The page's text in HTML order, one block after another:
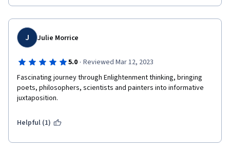
J Julie Morrice
5.0 · Reviewed Mar 12, 2023
Fascinating journey through Enlightenment thinking, bringing
poets, philosophers, scientists and painters into informative
juxtaposition.
Helpful (1)